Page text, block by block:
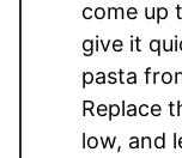
come up
give it
pasta
Replace
low, and